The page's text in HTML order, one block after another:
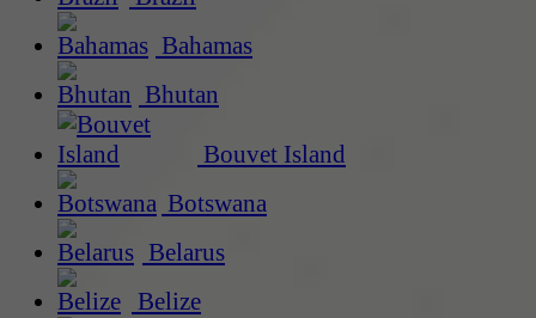
Bahamas
Bhutan
Bouvet Island
Botswana
Belarus
Belize